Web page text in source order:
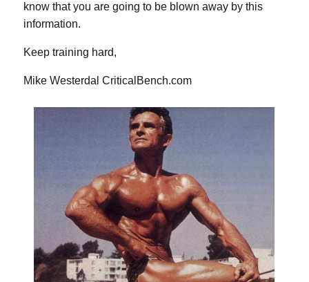
know that you are going to be blown away by this
information.
Keep training hard,
Mike Westerdal CriticalBench.com